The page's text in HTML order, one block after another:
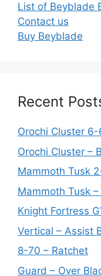
List of Beyblade
Contact us
Buy Beyblade
Recent
Orochi Cluster
Orochi Cluster –
Mammoth Tusk
Mammoth Tusk
Knight Fortress
Vertical – Assist
8-70 – Ratchet
Guard – Over